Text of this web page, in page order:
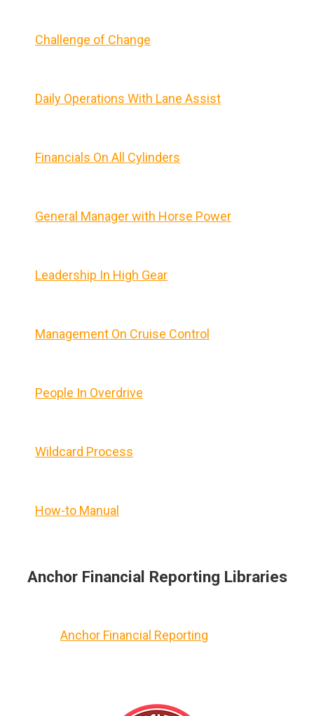
Challenge of Change
Daily Operations With Lane Assist
Financials On All Cylinders
General Manager with Horse Power
Leadership In High Gear
Management On Cruise Control
People In Overdrive
Wildcard Process
How-to Manual
Anchor Financial Reporting Libraries
Anchor Financial Reporting